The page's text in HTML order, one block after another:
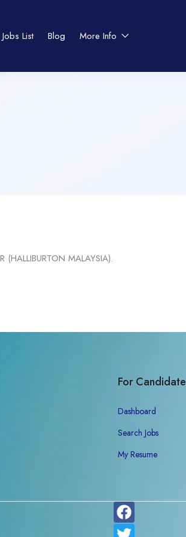
Jobs List Blog More Info
MALAYSIA).
For Candidate
Dashboard
Search Jobs
My Resume